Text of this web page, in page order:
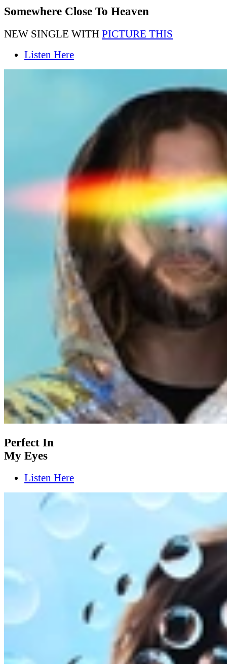
Somewhere Close To Heaven
NEW SINGLE WITH PICTURE THIS
Listen Here
Perfect In
My Eyes
Listen Here